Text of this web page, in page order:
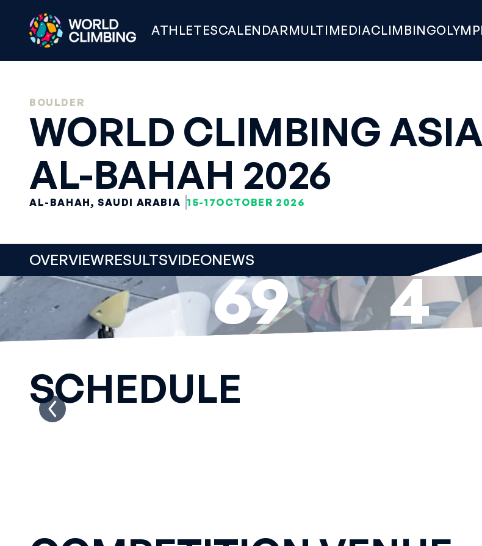
ATHLETESCALENDARMULTIMEDIACLIMBING
BOULDER
WORLD CLIMBING
AL-BAHAH 2026
AL-BAHAH, SAUDI ARABIA 15-17OCTOBER 2026
OVERVIEWRESULTSVIDEONEWS
69 4
SCHEDULE